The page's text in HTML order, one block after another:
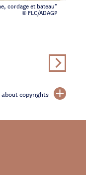
cordage et bateau"
© FLC/ADAGP
about copyrights